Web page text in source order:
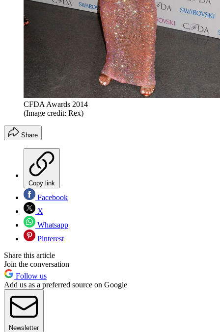
CFDA Awards 2014
(Image credit: Rex)
Share
Copy link
Facebook
X
Whatsapp
Pinterest
Share this article
Join the conversation
Follow us
Add us as a preferred source on Google
Newsletter